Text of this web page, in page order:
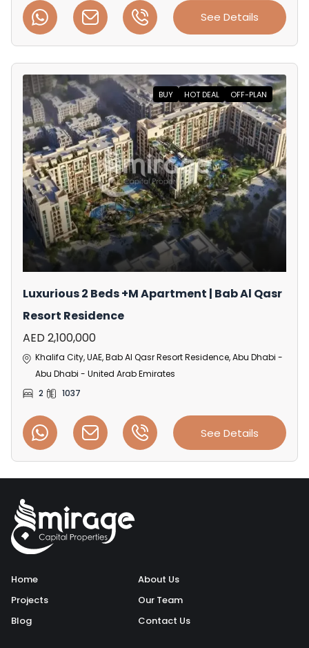
See Details
BUY HOT DEAL OFF-PLAN
Luxurious 2 Beds +M Apartment | Bab Al Qasr
Resort Residence
AED 2,100,000
Khalifa City, UAE, Bab Al Qasr Resort Residence, Abu Dhabi -
Abu Dhabi - United Arab Emirates
2
1037
See Details
Home
Projects
Blog
About Us
Our Team
Contact Us